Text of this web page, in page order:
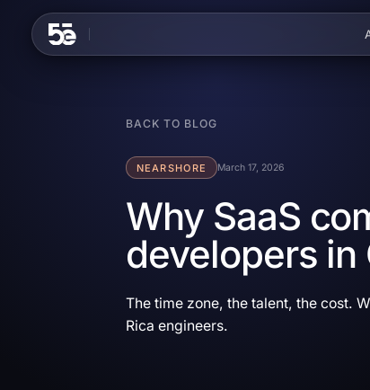
BACK TO BLOG
NEARSHORE March 17, 2026
Why SaaS
developers in
The time zone, the talent, the cost.
Rica engineers.